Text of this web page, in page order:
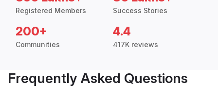
Registered Members Success Stories
200+
Communities
4.4
417K reviews
Frequently Asked Questions